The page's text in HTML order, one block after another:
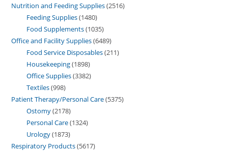
Nutrition and Feeding Supplies 2516
Feeding Supplies 1480
Food Supplements 1035
Office and Facility Supplies 6489
Food Service Disposables 211
Housekeeping 1898
Office Supplies 3382
Textiles 998
Patient Therapy/Personal Care 5375
Ostomy 2178
Personal Care 1324
Urology 1873
Respiratory Products 5617